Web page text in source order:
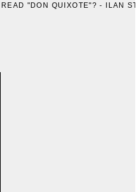
"DON QUIXOTE"? - ILAN